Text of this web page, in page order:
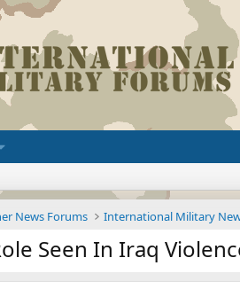
News Forums International Military
Seen In Iraq